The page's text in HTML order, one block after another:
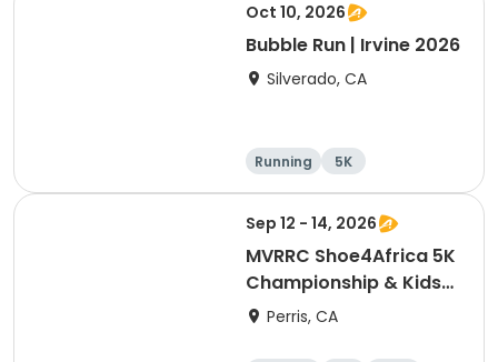
Oct 10, 2026
Bubble Run | Irvine 2026
Silverado, CA
Running 5K
Sep 12 - 14, 2026
MVRRC Shoe4Africa 5K
Championship & Kids
1-mile Championship
Perris, CA